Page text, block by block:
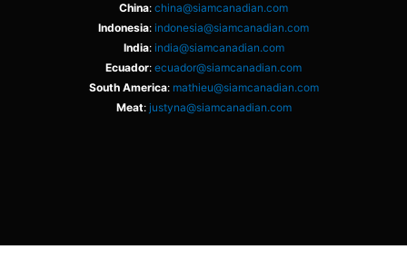
China: china@siamcanadian.com
Indonesia: indonesia@siamcanadian.com
India: india@siamcanadian.com
Ecuador: ecuador@siamcanadian.com
South America: mathieu@siamcanadian.com
Meat: justyna@siamcanadian.com